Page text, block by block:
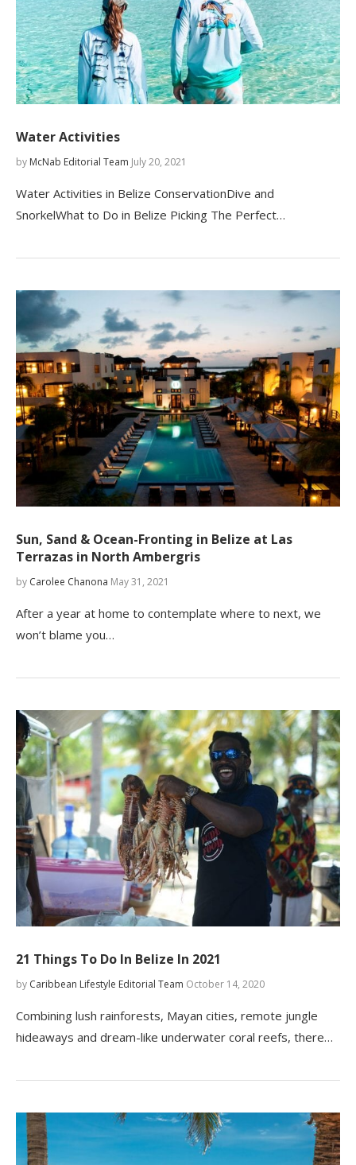
Water Activities
by McNab Editorial Team July 20, 2021
Water Activities in Belize ConservationDive and
SnorkelWhat to Do in Belize Picking The Perfect…
Sun, Sand & Ocean-Fronting in Belize at Las
Terrazas in North Ambergris
by Carolee Chanona May 31, 2021
After a year at home to contemplate where to next, we
won’t blame you…
21 Things To Do In Belize In 2021
by Caribbean Lifestyle Editorial Team October 14, 2020
Combining lush rainforests, Mayan cities, remote jungle
hideaways and dream-like underwater coral reefs, there…